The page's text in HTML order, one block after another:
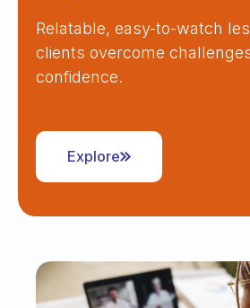
Relatable, easy-to-watch
clients overcome
confidence.
Explore